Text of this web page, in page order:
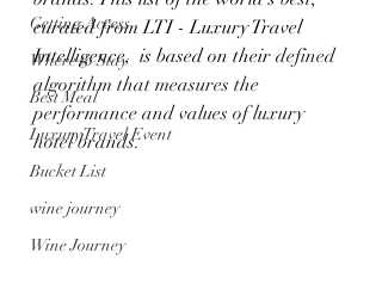
Getting Access
Where to Stay
Best Meal
Luxury Travel Event
Bucket List
wine journey
Wine Journey
curated from LTI - Luxury Travel
Intelligence,  is based on their defined
algorithm that measures the
performance and values of luxury
hotel brands.